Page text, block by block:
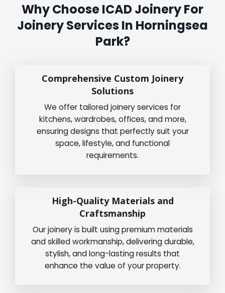
Why Choose ICAD Joinery For
Joinery Services In Horningsea
Park?
Comprehensive Custom Joinery
Solutions
We offer tailored joinery services for
kitchens, wardrobes, offices, and more,
ensuring designs that perfectly suit your
space, lifestyle, and functional
requirements.
High-Quality Materials and
Craftsmanship
Our joinery is built using premium materials
and skilled workmanship, delivering durable,
stylish, and long-lasting results that
enhance the value of your property.